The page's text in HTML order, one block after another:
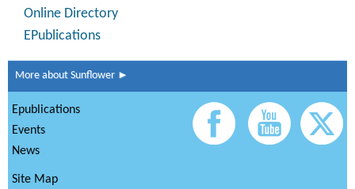
Online Directory
EPublications
More about Sunflower ►
Epublications
Events
News
Site Map